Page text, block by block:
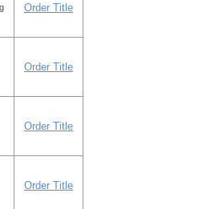
Order Title
Order Title
Order Title
Order Title